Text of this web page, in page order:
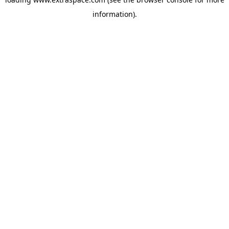
information).